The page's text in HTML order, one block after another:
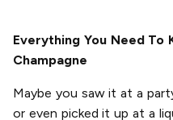
Everything You Need To
Champagne
Maybe you saw it at a
or even picked it up at a